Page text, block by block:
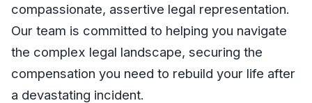
compassionate, assertive legal representation.
Our team is committed to helping you navigate
the complex legal landscape, securing the
compensation you need to rebuild your life after
a devastating incident.